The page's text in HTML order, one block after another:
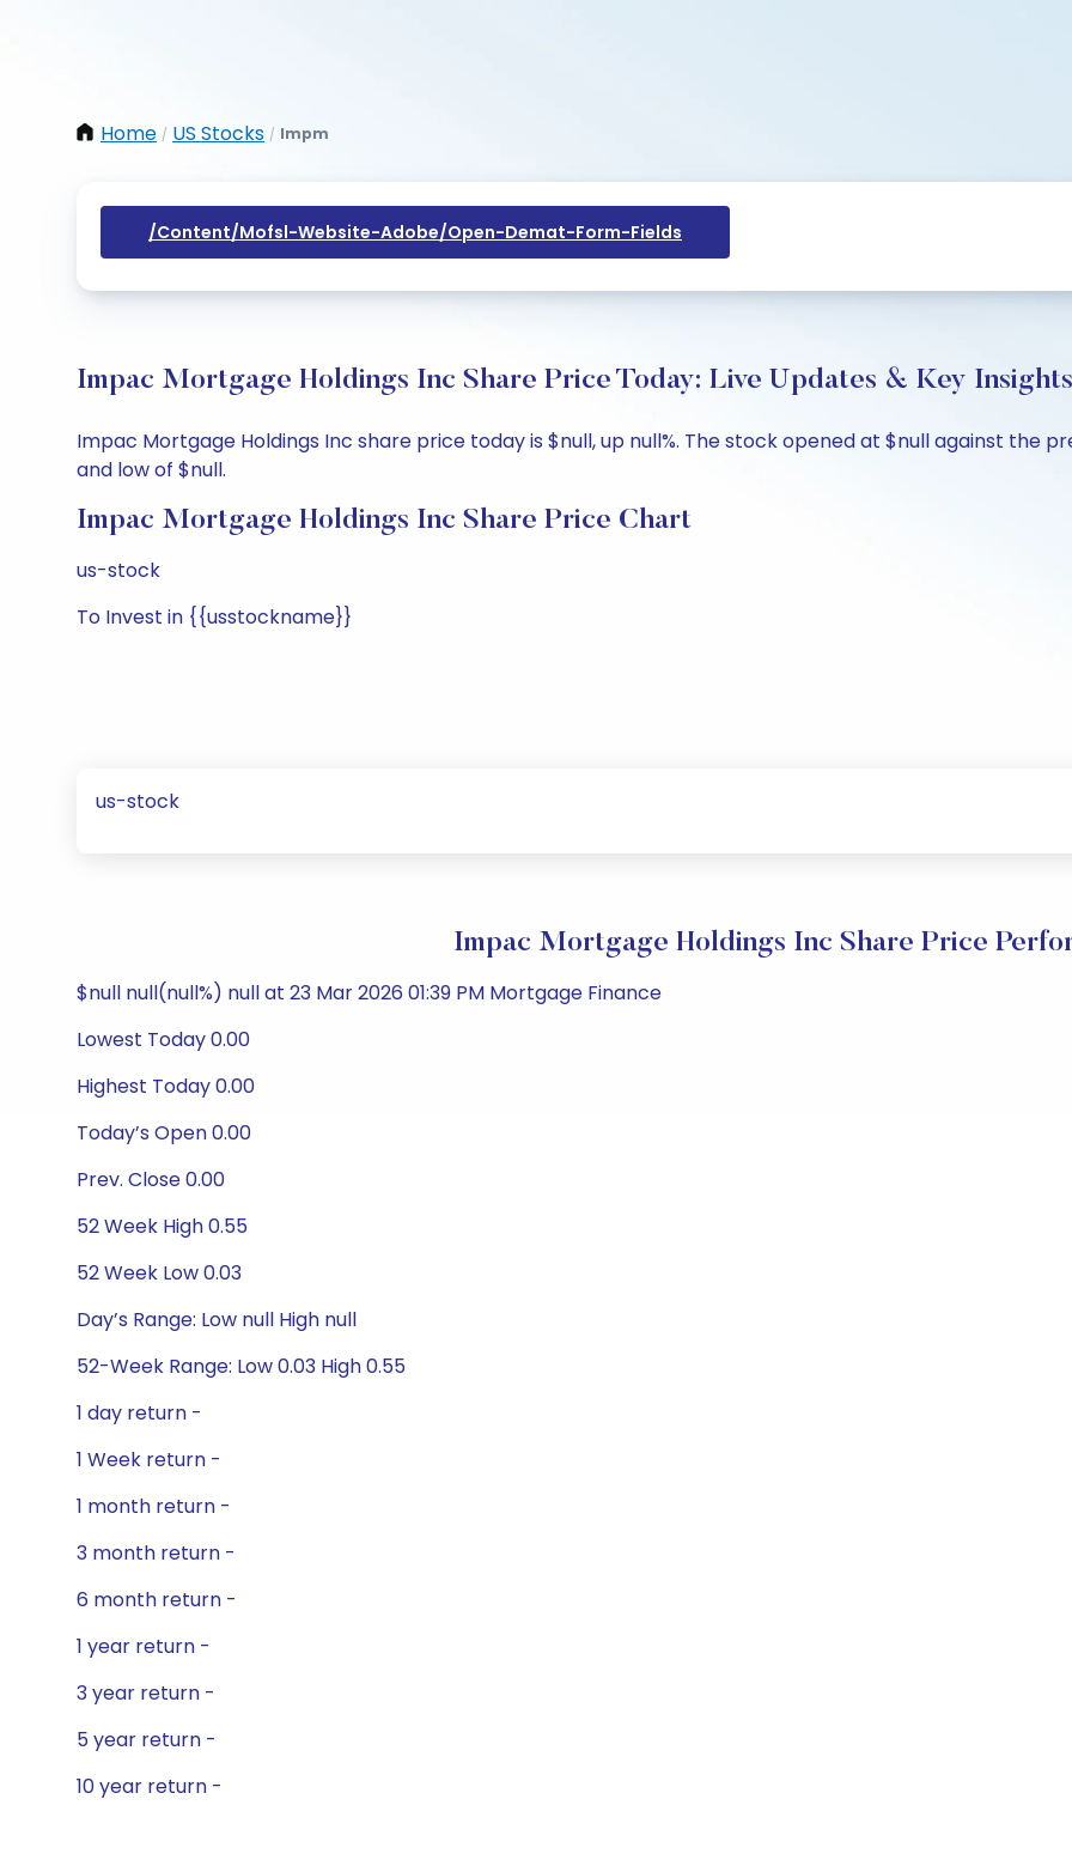
Home / US Stocks / Impm
/content/mofsl-Website-Adobe/open-Demat-Form-Fields
Impac Mortgage Holdings Inc Share Price Today: Live Updates & Key Insights
Impac Mortgage Holdings Inc share price today is $null, up null%. The stock opened at $null against the
and low of $null.
Impac Mortgage Holdings Inc Share Price Chart
us-stock
To Invest in {{usstockname}}
us-stock
Impac Mortgage Holdings Inc Share Price
$null null(null%) null at 23 Mar 2026 01:39 PM Mortgage Finance
Lowest Today 0.00
Highest Today 0.00
Today’s Open 0.00
Prev. Close 0.00
52 Week High 0.55
52 Week Low 0.03
Day’s Range: Low null High null
52-Week Range: Low 0.03 High 0.55
1 day return -
1 Week return -
1 month return -
3 month return -
6 month return -
1 year return -
3 year return -
5 year return -
10 year return -